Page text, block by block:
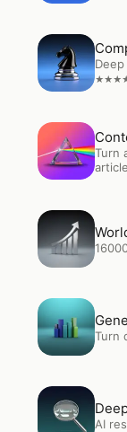
Open
★★★
Open
Turn
OpenWorld
Open
Turn
Open Deep
AI